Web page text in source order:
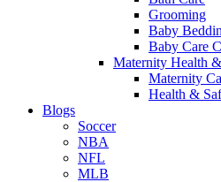
Grooming
Baby
Baby Care
Maternity Health
Maternity
Health &
Blogs
Soccer
NBA
NFL
MLB